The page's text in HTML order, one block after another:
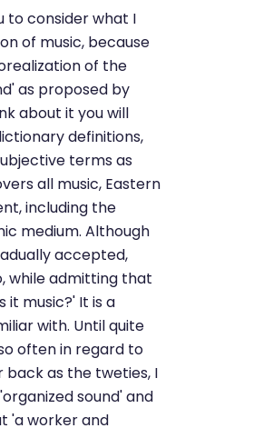
to consider what I
of music, because
of the
as proposed by
about it you will
definitions,
terms as
all music, Eastern
including the
medium. Although
accepted,
while admitting that
it music?' It is a
with. Until quite
often in regard to
back as the tweties, I
sound' and
'a worker and